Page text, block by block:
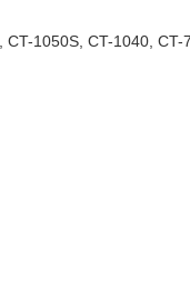
1050S, CT-1040,